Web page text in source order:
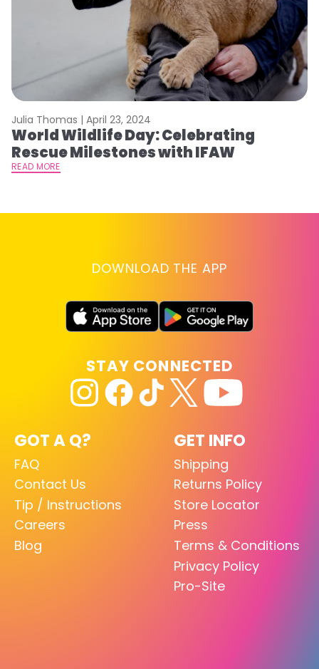
Julia Thomas | April 23, 2024
World Wildlife Day: Celebrating
Rescue Milestones with IFAW
READ MORE
DOWNLOAD THE APP
GOT A Q?
FAQ
Contact Us
Tip / Instructions
Careers
Blog
GET INFO
Shipping
Returns Policy
Store Locator
Press
Terms & Conditions
Privacy Policy
Pro-Site
STAY CONNECTED